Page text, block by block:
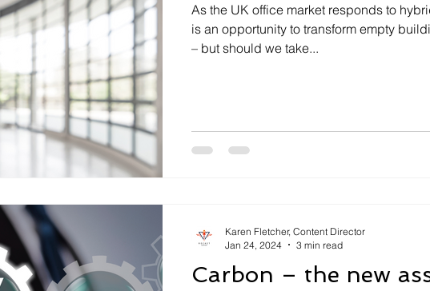
As the UK office market responds to
is an opportunity to transform empty
– but should we take...
Carbon – the new
Karen Fletcher, Content Director
Jan 24, 2024
3 min read